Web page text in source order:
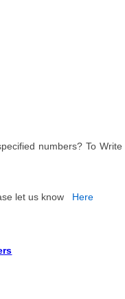
numbers? To Write
let us know Here